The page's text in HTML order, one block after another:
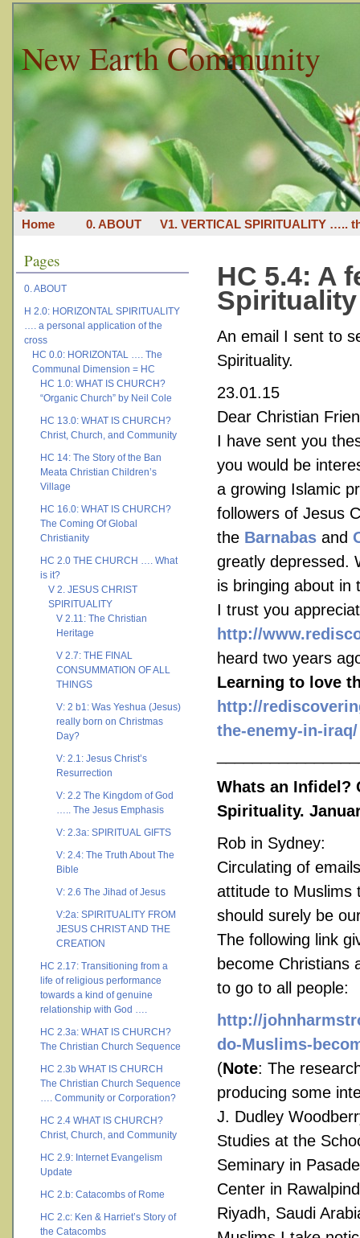
New Earth Community
Home 0. ABOUT V1. VERTICAL SPIRITUALITY …..
Pages
0. ABOUT
H 2.0: HORIZONTAL SPIRITUALITY
…. a personal application of the
cross
HC 0.0: HORIZONTAL …. The
Communal Dimension = HC
HC 1.0: WHAT IS CHURCH?
“Organic Church” by Neil Cole
HC 13.0: WHAT IS CHURCH?
Christ, Church, and Community
HC 14: The Story of the Ban
Meata Christian Children’s
Village
HC 16.0: WHAT IS CHURCH?
The Coming Of Global
Christianity
HC 2.0 THE CHURCH …. What
is it?
V 2. JESUS CHRIST
SPIRITUALITY
V 2.11: The Christian
Heritage
V 2.7: THE FINAL
CONSUMMATION OF ALL
THINGS
V: 2 b1: Was Yeshua (Jesus)
really born on Christmas
Day?
V: 2.1: Jesus Christ’s
Resurrection
V: 2.2 The Kingdom of God
….. The Jesus Emphasis
V: 2.3a: SPIRITUAL GIFTS
V: 2.4: The Truth About The
Bible
V: 2.6 The Jihad of Jesus
V:2a: SPIRITUALITY FROM
JESUS CHRIST AND THE
CREATION
HC 2.17: Transitioning from a
life of religious performance
towards a kind of genuine
relationship with God ….
HC 2.3a: WHAT IS CHURCH?
The Christian Church Sequence
HC 2.3b WHAT IS CHURCH
The Christian Church Sequence
…. Community or Corporation?
HC 2.4 WHAT IS CHURCH?
Christ, Church, and Community
HC 2.9: Internet Evangelism
Update
HC 2.b: Catacombs of Rome
HC 2.c: Ken & Harriet’s Story of
the Catacombs
HC 5.4: A
An email I sent to
Spirituality.
23.01.15
Dear Christian
I have sent you
you would be
a growing Islamic
followers of Jesus
the Barnabas and
greatly depressed.
is bringing about in
I trust you
http://
heard two years
Learning to love
http://
the-enemy-in-iraq/
Whats an Infidel?
Spirituality.
Rob in Sydney:
Circulating of
attitude to Muslims
should surely be
The following link
become Christians
to go to all people:
http://
do-Muslims-
(Note: The
producing some
J. Dudley
Studies at the
Seminary in
Center in
Riyadh, Saudi